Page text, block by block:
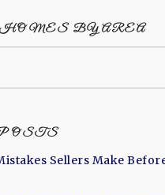
BY AREA
Sellers Make